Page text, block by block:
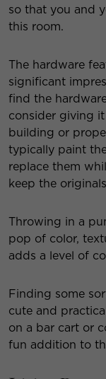
so that you and
this room.
The hardware
significant
find the
consider giving
building or
typically paint
replace them
keep the
Throwing in a
pop of color,
adds a level of
Finding some
cute and
on a bar cart or
fun addition to